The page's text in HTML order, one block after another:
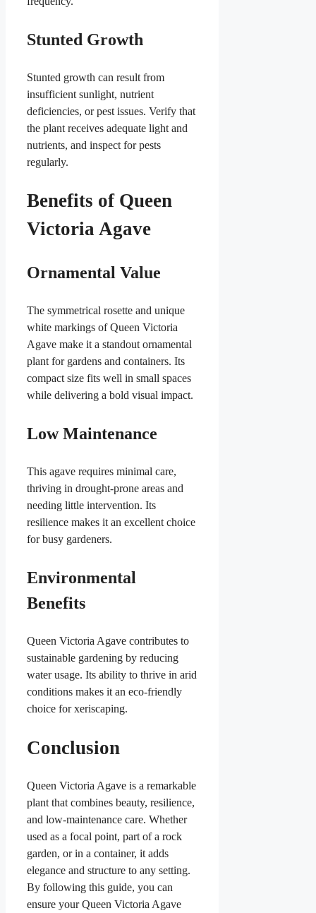
Stunted Growth
Stunted growth can result from
insufficient sunlight, nutrient
deficiencies, or pest issues. Verify that
the plant receives adequate light and
nutrients, and inspect for pests
regularly.
Benefits of Queen
Victoria Agave
Ornamental Value
The symmetrical rosette and unique
white markings of Queen Victoria
Agave make it a standout ornamental
plant for gardens and containers. Its
compact size fits well in small spaces
while delivering a bold visual impact.
Low Maintenance
This agave requires minimal care,
thriving in drought-prone areas and
needing little intervention. Its
resilience makes it an excellent choice
for busy gardeners.
Environmental
Benefits
Queen Victoria Agave contributes to
sustainable gardening by reducing
water usage. Its ability to thrive in arid
conditions makes it an eco-friendly
choice for xeriscaping.
Conclusion
Queen Victoria Agave is a remarkable
plant that combines beauty, resilience,
and low-maintenance care. Whether
used as a focal point, part of a rock
garden, or in a container, it adds
elegance and structure to any setting.
By following this guide, you can
ensure your Queen Victoria Agave